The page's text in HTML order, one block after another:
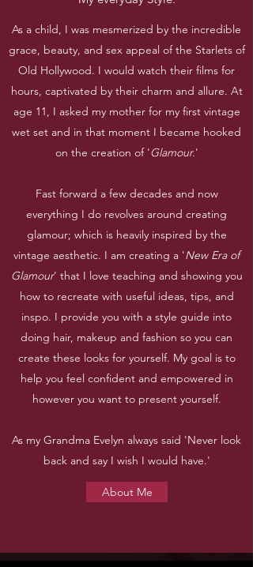
As a child, I was mesmerized by the incredible
grace, beauty, and sex appeal of the Starlets of
Old Hollywood. I would watch their films for
hours, captivated by their charm and allure. At
age 11, I asked my mother for my first vintage
wet set and in that moment I became hooked
on the creation of 'Glamour.'
Fast forward a few decades and now
everything I do revolves around creating
glamour; which is heavily inspired by the
vintage aesthetic. I am creating a 'New Era of
Glamour' that I love teaching and showing you
how to recreate with useful ideas, tips, and
inspo. I provide you with a style guide into
doing hair, makeup and fashion so you can
create these looks for yourself. My goal is to
help you feel confident and empowered in
however you want to present yourself.
As my Grandma Evelyn always said 'Never look
back and say I wish I would have.'
About Me